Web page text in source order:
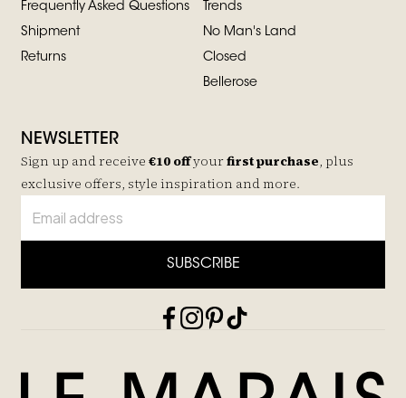
Frequently Asked Questions
Shipment
Returns
Trends
No Man's Land
Closed
Bellerose
NEWSLETTER
Sign up and receive €10 offyourfirst purchase, plus
exclusive offers, style inspiration and more.
SUBSCRIBE